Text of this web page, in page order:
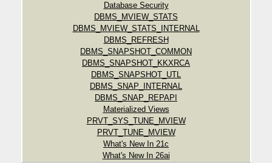
Database Security
DBMS_MVIEW_STATS
DBMS_MVIEW_STATS_INTERNAL
DBMS_REFRESH
DBMS_SNAPSHOT_COMMON
DBMS_SNAPSHOT_KKXRCA
DBMS_SNAPSHOT_UTL
DBMS_SNAP_INTERNAL
DBMS_SNAP_REPAPI
Materialized Views
PRVT_SYS_TUNE_MVIEW
PRVT_TUNE_MVIEW
What's New In 21c
What's New In 26ai